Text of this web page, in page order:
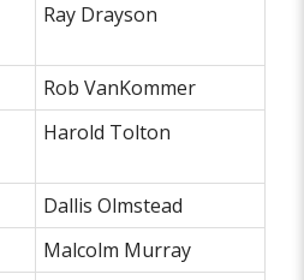
Ray Drayson
Rob VanKommer
Harold Tolton
Dallis Olmstead
Malcolm Murray